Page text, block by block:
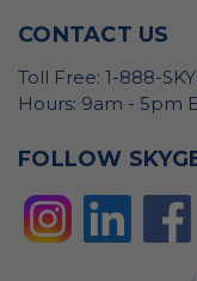
CONTACT US
Toll Free: 1-888-
Hours: 9am - 5pm
FOLLOW